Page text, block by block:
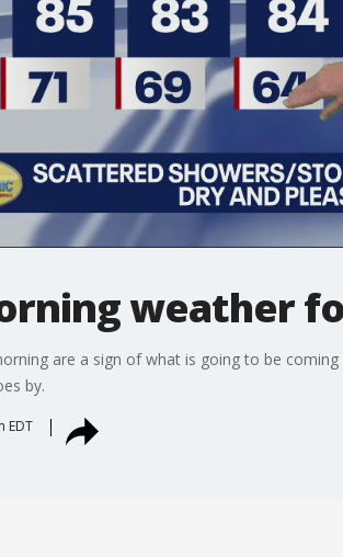
weather
are a sign of what is going to be
by.
EDT